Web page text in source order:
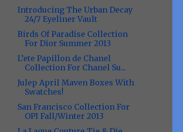
Introducing The Urban Decay
24/7 Eyeliner Vault
Birds Of Paradise Collection
For Dior Summer 2013
L’ete Papillon de Chanel
Collection For Chanel Su...
Julep April Maven Boxes With
Swatches!
San Francisco Collection For
OPI Fall/Winter 2013